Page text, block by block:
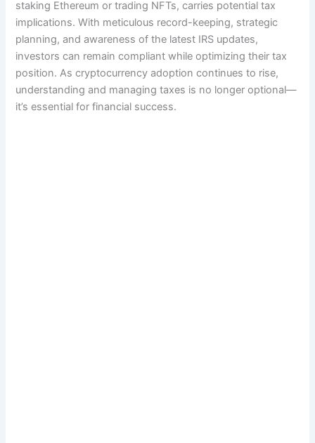
staking Ethereum or trading NFTs, carries potential tax
implications. With meticulous record-keeping, strategic
planning, and awareness of the latest IRS updates,
investors can remain compliant while optimizing their tax
position. As cryptocurrency adoption continues to rise,
understanding and managing taxes is no longer optional—
it’s essential for financial success.